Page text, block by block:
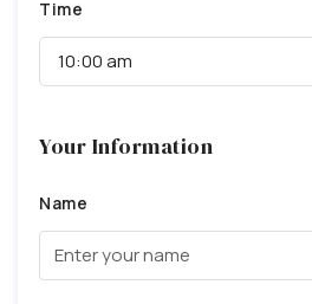
Time
10:00 am
Your Information
Name